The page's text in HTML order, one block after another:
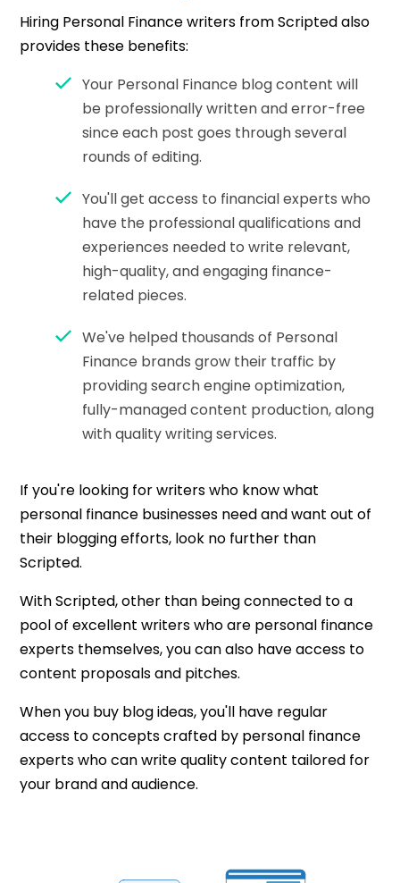
Hiring Personal Finance writers from Scripted also
provides these benefits:
Your Personal Finance blog content will
be professionally written and error-free
since each post goes through several
rounds of editing.
You'll get access to financial experts who
have the professional qualifications and
experiences needed to write relevant,
high-quality, and engaging finance-
related pieces.
We've helped thousands of Personal
Finance brands grow their traffic by
providing search engine optimization,
fully-managed content production, along
with quality writing services.
If you're looking for writers who know what
personal finance businesses need and want out of
their blogging efforts, look no further than
Scripted.
With Scripted, other than being connected to a
pool of excellent writers who are personal finance
experts themselves, you can also have access to
content proposals and pitches.
When you buy blog ideas, you'll have regular
access to concepts crafted by personal finance
experts who can write quality content tailored for
your brand and audience.